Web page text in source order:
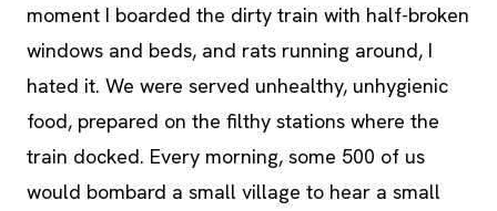
moment I boarded the dirty train with half-broken
windows and beds, and rats running around, I
hated it. We were served unhealthy, unhygienic
food, prepared on the filthy stations where the
train docked. Every morning, some 500 of us
would bombard a small village to hear a small